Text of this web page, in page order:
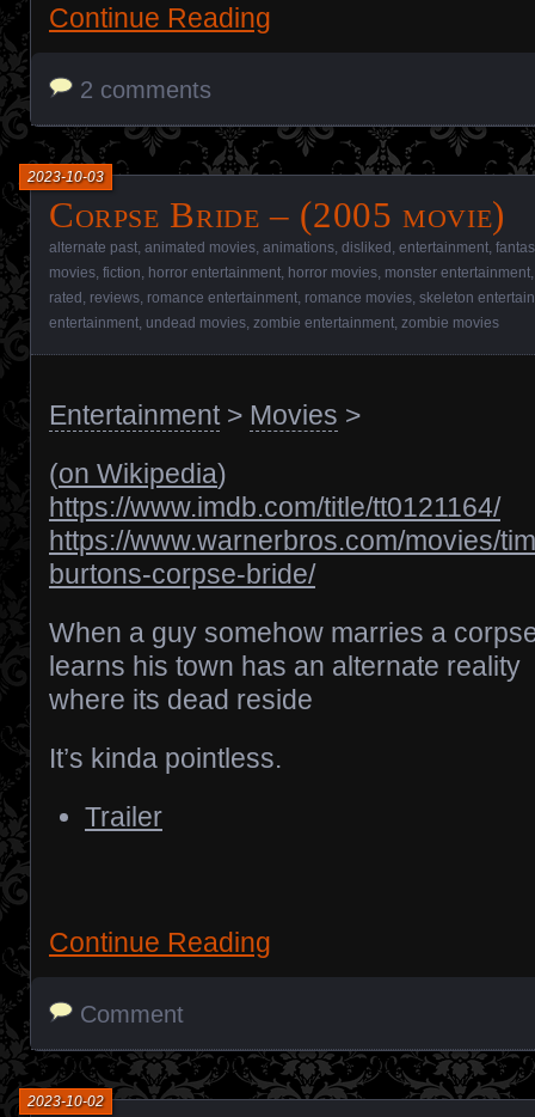
Continue Reading
2 comments
Corpse Bride – (2005 movie)
2023-10-03
alternate past animated movies animations disliked entertainment
movies fiction horror entertainment horror movies monster entertainment
rated reviews romance entertainment romance movies skeleton
entertainment undead movies zombie entertainment zombie movies
Entertainment> Movies >
(on Wikipedia)
https://www.imdb.com/title/tt0121164/
https://www.warnerbros.com/movies/
burtons-corpse-bride/
When a guy somehow marries a
learns his town has an alternate reality
where its dead reside
It’s kinda pointless.
Trailer
Continue Reading
Comment
2023-10-02